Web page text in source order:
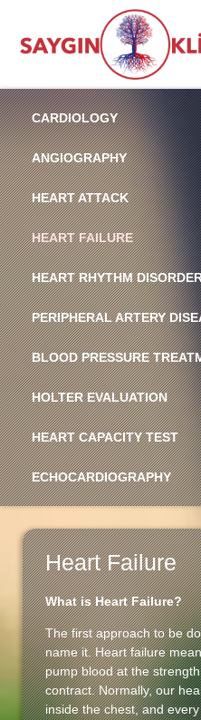
CARDIOLOGY
ANGIOGRAPHY
HEART ATTACK
HEART FAILURE
HEART RHYTHM
PERIPHERAL ARTERY
BLOOD PRESSURE
HOLTER EVALUATION
HEART CAPACITY TEST
ECHOCARDIOGRAPHY
Heart Failure
What is Heart Failure?
The first approach to be
name it. Heart failure
pump blood at the
contract. Normally, our
inside the chest, and